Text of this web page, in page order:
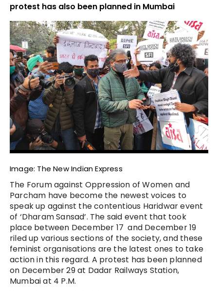
protest has also been planned in Mumbai
Image: The New Indian Express
The Forum against Oppression of Women and
Parcham have become the newest voices to
speak up against the contentious Haridwar event
of ‘Dharam Sansad’. The said event that took
place between December 17 and December 19
riled up various sections of the society, and these
feminist organisations are the latest ones to take
action in this regard. A protest has been planned
on December 29 at Dadar Railways Station,
Mumbai at 4 P.M.